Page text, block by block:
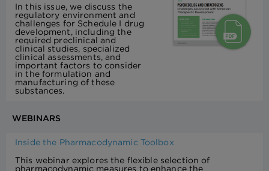
In this issue, we discuss the
regulatory environment and
challenges for Schedule I drug
development, including the
required preclinical and
clinical studies, specialized
clinical assessments, and
important factors to consider
in the formulation and
manufacturing of these
substances.
WEBINARS
Inside the Pharmacodynamic Toolbox
This webinar explores the flexible selection of
pharmacodynamic measures to enhance the